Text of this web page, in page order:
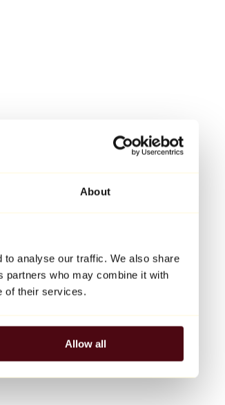
About
analyse our traffic. We also share
partners who may combine it with
of their services.
Allow all